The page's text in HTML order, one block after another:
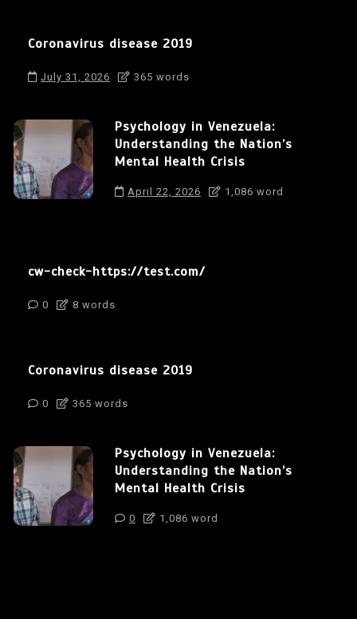
Coronavirus disease 2019
July 31, 2026 365 words
Psychology in Venezuela:
Understanding the Nation’s
Mental Health Crisis
April 22, 2026 1,086 word
cw-check-https://test.com/
0 8 words
Coronavirus disease 2019
0 365 words
Psychology in Venezuela:
Understanding the Nation’s
Mental Health Crisis
0 1,086 word